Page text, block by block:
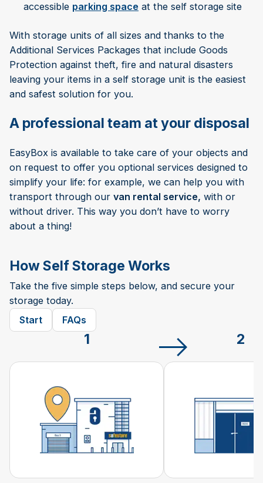
accessible parking space at the self storage site
With storage units of all sizes and thanks to the
Additional Services Packages that include Goods
Protection against theft, fire and natural disasters
leaving your items in a self storage unit is the easiest
and safest solution for you.
A professional team at your disposal
EasyBox is available to take care of your objects and
on request to offer you optional services designed to
simplify your life: for example, we can help you with
transport through our van rental service, with or
without driver. This way you don’t have to worry
about a thing!
How Self Storage Works
Take the five simple steps below, and secure your
storage today.
Start
FAQs
1 2